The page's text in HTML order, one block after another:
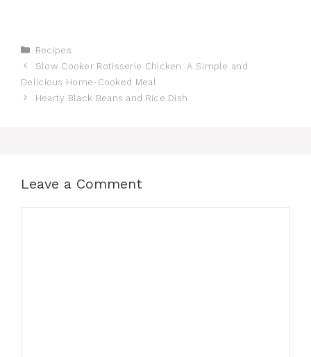
Categories
Recipes
Slow Cooker Rotisserie Chicken: A Simple and
Delicious Home-Cooked Meal
Hearty Black Beans and Rice Dish
Leave a Comment